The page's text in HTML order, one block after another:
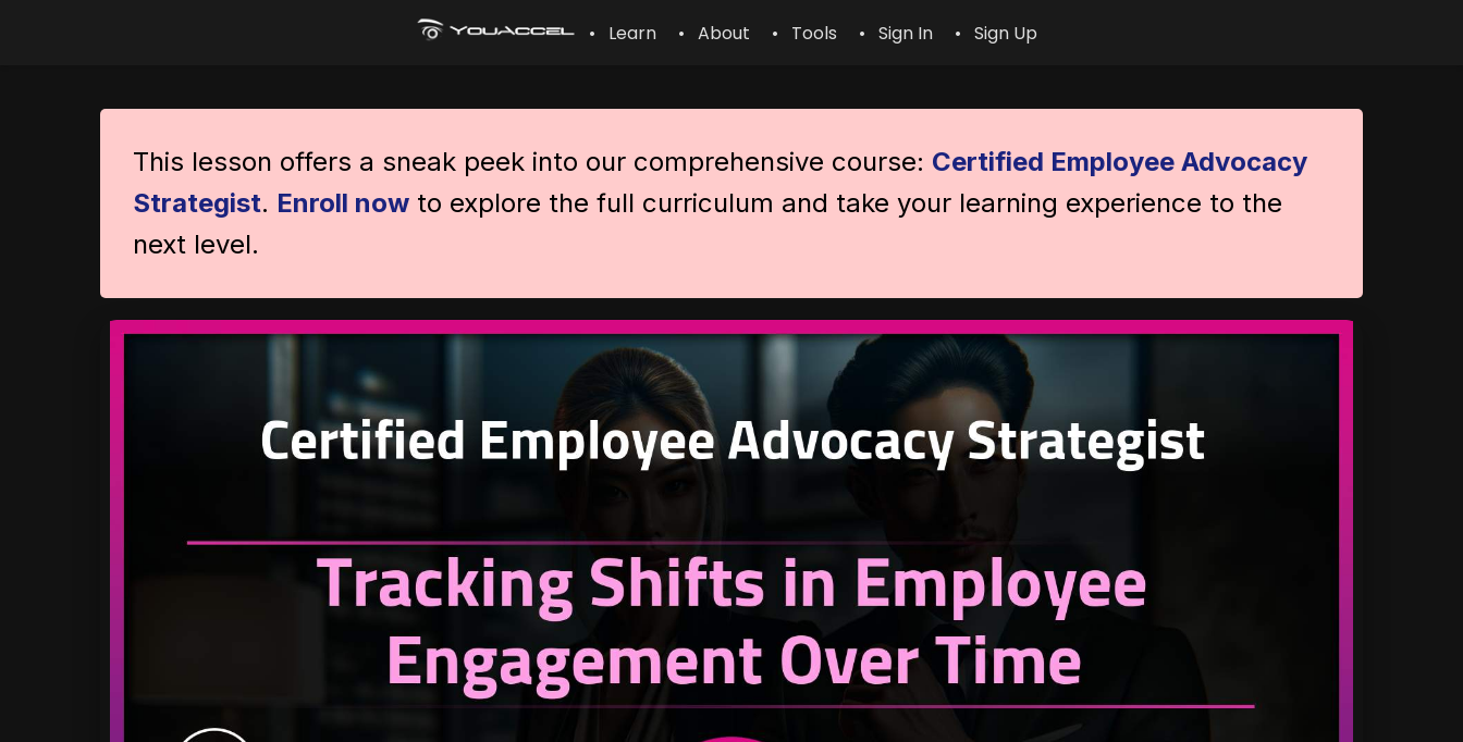
• Learn • About • Tools • Sign In • Sign Up
This lesson offers a sneak peek into our comprehensive course: Certified Employee Advocacy
Strategist. Enroll now to explore the full curriculum and take your learning experience to the
next level.